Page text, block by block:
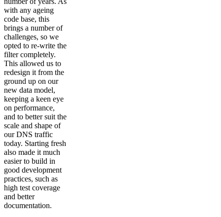
with any ageing
code base, this
brings a number of
challenges, so we
opted to re-write the
filter completely.
This allowed us to
redesign it from the
ground up on our
new data model,
keeping a keen eye
on performance,
and to better suit the
scale and shape of
our DNS traffic
today. Starting fresh
also made it much
easier to build in
good development
practices, such as
high test coverage
and better
documentation.